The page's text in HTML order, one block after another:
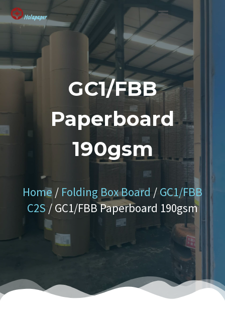
GC1/FBB
Paperboard
190gsm
Home/ Folding Box Board / GC1/FBB
C2S / GC1/FBB Paperboard 190gsm